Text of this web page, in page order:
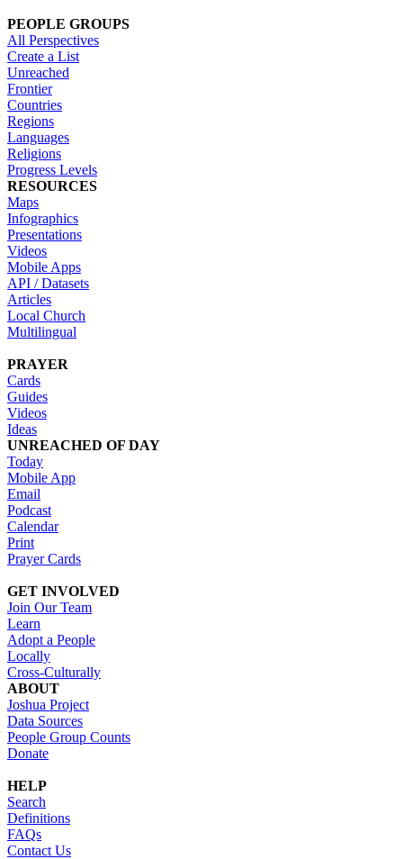
PEOPLE GROUPS
All Perspectives
Create a List
Unreached
Frontier
Countries
Regions
Languages
Religions
Progress Levels
RESOURCES
Maps
Infographics
Presentations
Videos
Mobile Apps
API / Datasets
Articles
Local Church
Multilingual
PRAYER
Cards
Guides
Videos
Ideas
UNREACHED OF DAY
Today
Mobile App
Email
Podcast
Calendar
Print
Prayer Cards
GET INVOLVED
Join Our Team
Learn
Adopt a People
Locally
Cross-Culturally
ABOUT
Joshua Project
Data Sources
People Group Counts
Donate
HELP
Search
Definitions
FAQs
Contact Us